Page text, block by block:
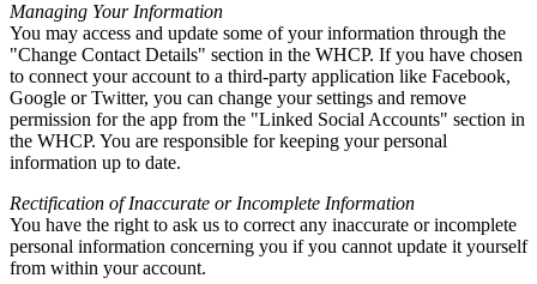
Managing Your Information
You may access and update some of your information through the
"Change Contact Details" section in the WHCP. If you have chosen
to connect your account to a third-party application like Facebook,
Google or Twitter, you can change your settings and remove
permission for the app from the "Linked Social Accounts" section in
the WHCP. You are responsible for keeping your personal
information up to date.
Rectification of Inaccurate or Incomplete Information
You have the right to ask us to correct any inaccurate or incomplete
personal information concerning you if you cannot update it yourself
from within your account.